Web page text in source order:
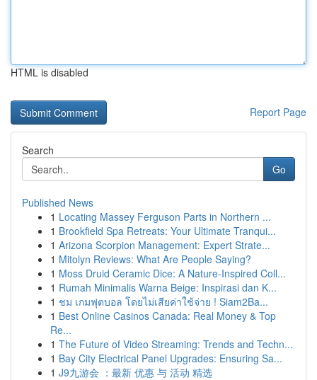
HTML is disabled
Report Page
Search
Go
Published News
1 Locating Massey Ferguson Parts in Northern ...
1 Brookfield Spa Retreats: Your Ultimate Tranqui...
1 Arizona Scorpion Management: Expert Strate...
1 Mitolyn Reviews: What Are People Saying?
1 Moss Druid Ceramic Dice: A Nature-Inspired Coll...
1 Rumah Minimalis Warna Beige: Inspirasi dan K...
1 ชม เกมฟุตบอล โดยไม่เสียค่าใช้จ่าย ! Siam2Ba...
1 Best Online Casinos Canada: Real Money & Top
Re...
1 The Future of Video Streaming: Trends and Techn...
1 Bay City Electrical Panel Upgrades: Ensuring Sa...
1 J9九游会 ：最新 优惠 与 活动 精选